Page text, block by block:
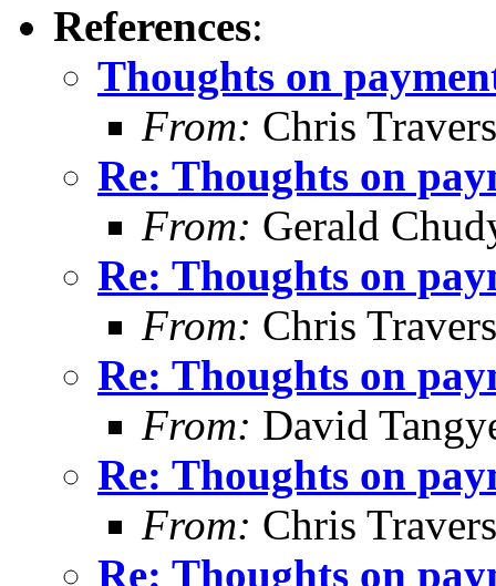
References:
Thoughts on
From: Chris Travers
Re: Thoughts on
From: Gerald
Re: Thoughts on
From: Chris Travers
Re: Thoughts on
From: David
Re: Thoughts on
From: Chris Travers
Re: Thoughts on